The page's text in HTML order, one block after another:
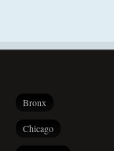
Bronx
Chicago